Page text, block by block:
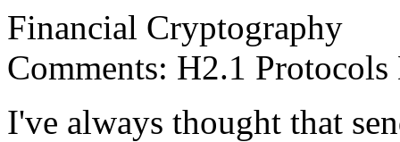
Financial Cryptography
Comments: H2.1
I've always thought that